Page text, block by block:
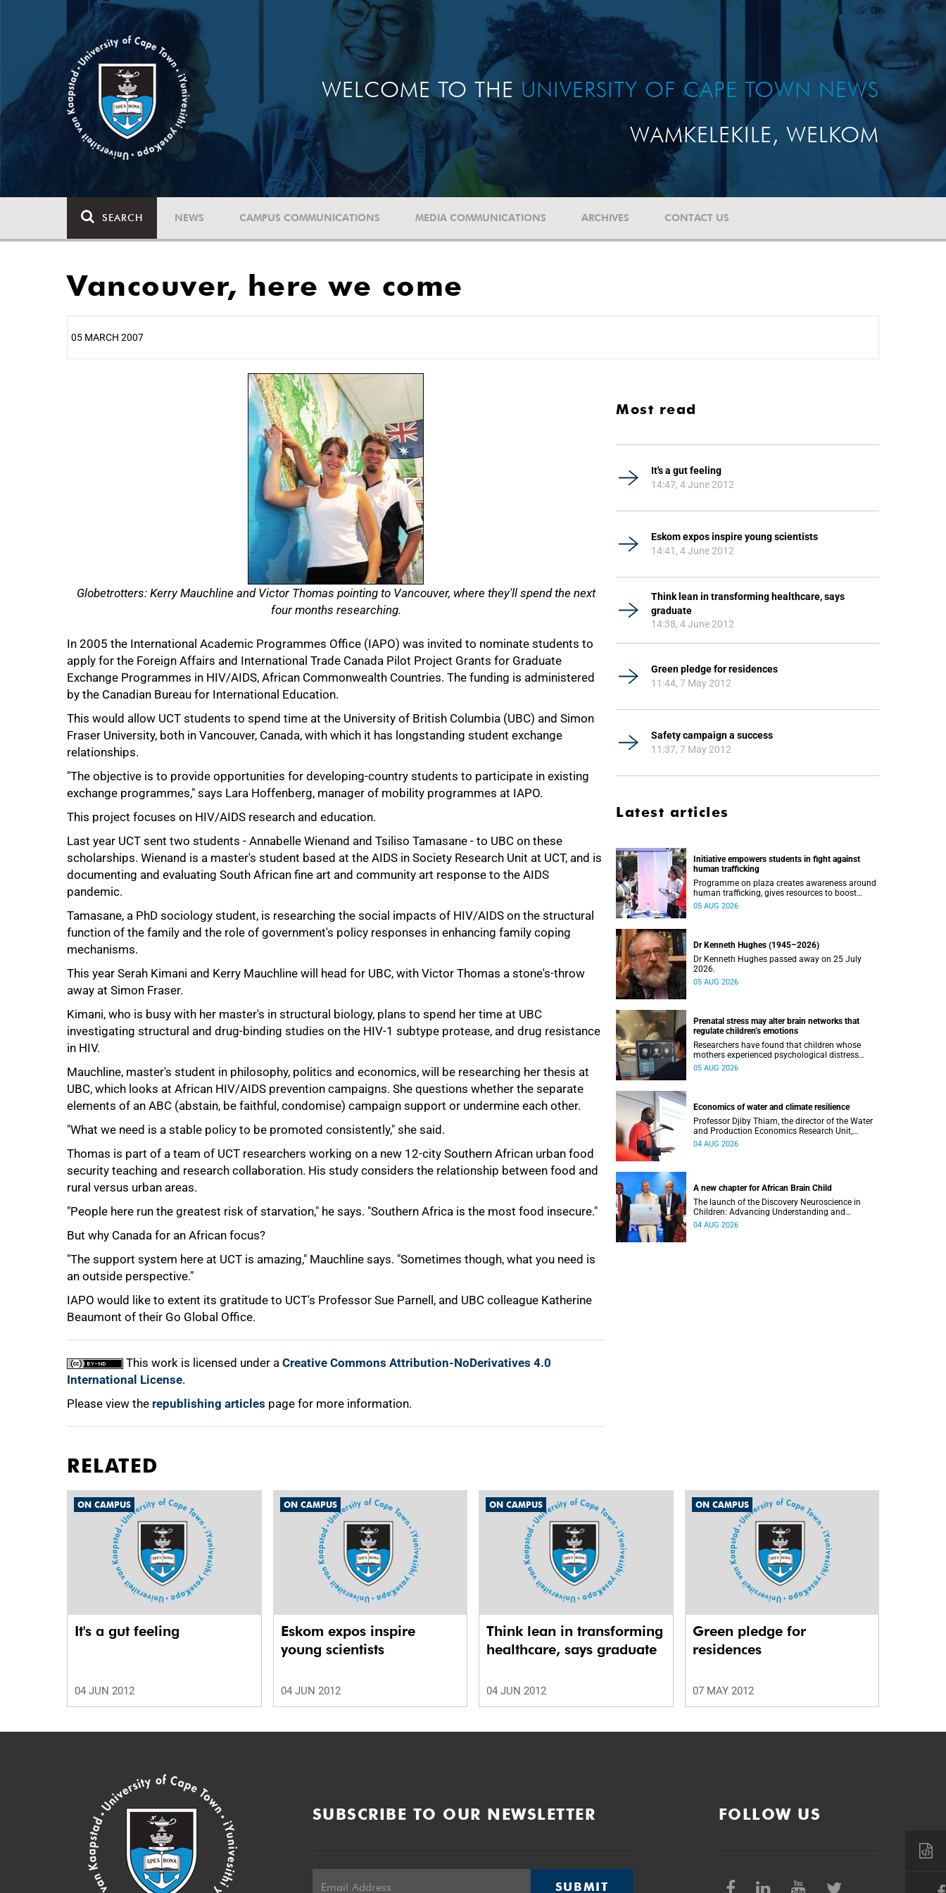
WELCOME TO THE UNIVERSITY OF CAPE TOWN NEWS
WAMKELEKILE, WELKOM
SEARCH NEWS CAMPUS COMMUNICATIONS MEDIA COMMUNICATIONS ARCHIVES CONTACT US
Vancouver, here we come
05 MARCH 2007
Globetrotters: Kerry Mauchline and Victor Thomas pointing to Vancouver, where they'll spend the next
four months researching.
In 2005 the International Academic Programmes Office (IAPO) was invited to nominate students to
apply for the Foreign Affairs and International Trade Canada Pilot Project Grants for Graduate
Exchange Programmes in HIV/AIDS, African Commonwealth Countries. The funding is administered
by the Canadian Bureau for International Education.
This would allow UCT students to spend time at the University of British Columbia (UBC) and Simon
Fraser University, both in Vancouver, Canada, with which it has longstanding student exchange
relationships.
"The objective is to provide opportunities for developing-country students to participate in existing
exchange programmes," says Lara Hoffenberg, manager of mobility programmes at IAPO.
This project focuses on HIV/AIDS research and education.
Last year UCT sent two students - Annabelle Wienand and Tsiliso Tamasane - to UBC on these
scholarships. Wienand is a master's student based at the AIDS in Society Research Unit at UCT, and is
documenting and evaluating South African fine art and community art response to the AIDS
pandemic.
Tamasane, a PhD sociology student, is researching the social impacts of HIV/AIDS on the structural
function of the family and the role of government's policy responses in enhancing family coping
mechanisms.
This year Serah Kimani and Kerry Mauchline will head for UBC, with Victor Thomas a stone's-throw
away at Simon Fraser.
Kimani, who is busy with her master's in structural biology, plans to spend her time at UBC
investigating structural and drug-binding studies on the HIV-1 subtype protease, and drug resistance
in HIV.
Mauchline, master's student in philosophy, politics and economics, will be researching her thesis at
UBC, which looks at African HIV/AIDS prevention campaigns. She questions whether the separate
elements of an ABC (abstain, be faithful, condomise) campaign support or undermine each other.
"What we need is a stable policy to be promoted consistently," she said.
Thomas is part of a team of UCT researchers working on a new 12-city Southern African urban food
security teaching and research collaboration. His study considers the relationship between food and
rural versus urban areas.
"People here run the greatest risk of starvation," he says. "Southern Africa is the most food insecure."
But why Canada for an African focus?
"The support system here at UCT is amazing," Mauchline says. "Sometimes though, what you need is
an outside perspective."
IAPO would like to extent its gratitude to UCT's Professor Sue Parnell, and UBC colleague Katherine
Beaumont of their Go Global Office.
This work is licensed under a Creative Commons Attribution-NoDerivatives 4.0
International License.
Please view the republishing articles page for more information.
50%
75%
100%
Most read
It's a gut feeling
14:47, 4 June 2012
Eskom expos inspire young scientists
14:41, 4 June 2012
Think lean in transforming healthcare, says
graduate
14:38, 4 June 2012
Green pledge for residences
11:44, 7 May 2012
Safety campaign a success
11:37, 7 May 2012
Latest articles
Initiative empowers students in fight against
human trafficking
Programme on plaza creates awareness around
human trafficking, gives resources to boost
safety and shows where help can be found.
05 AUG 2026
Dr Kenneth Hughes (1945–2026)
Dr Kenneth Hughes passed away on 25 July
2026.
05 AUG 2026
Prenatal stress may alter brain networks that
regulate children’s emotions
Researchers have found that children whose
mothers experienced psychological distress
during pregnancy showed measurable
05 AUG 2026
Economics of water and climate resilience
Professor Djiby Thiam, the director of the Water
and Production Economics Research Unit,
delivered his inaugural lecture at the end of July.
04 AUG 2026
A new chapter for African Brain Child
The launch of the Discovery Neuroscience in
Children: Advancing Understanding and
Treatment of Acute Brain Conditions research
04 AUG 2026
RELATED
ON CAMPUS
It's a gut feeling
04 JUN 2012
ON CAMPUS
Eskom expos inspire
young scientists
04 JUN 2012
ON CAMPUS
Think lean in transforming
healthcare, says graduate
04 JUN 2012
ON CAMPUS
Green pledge for
residences
07 MAY 2012
SUBSCRIBE TO OUR NEWSLETTER
SUBMIT
FOLLOW US